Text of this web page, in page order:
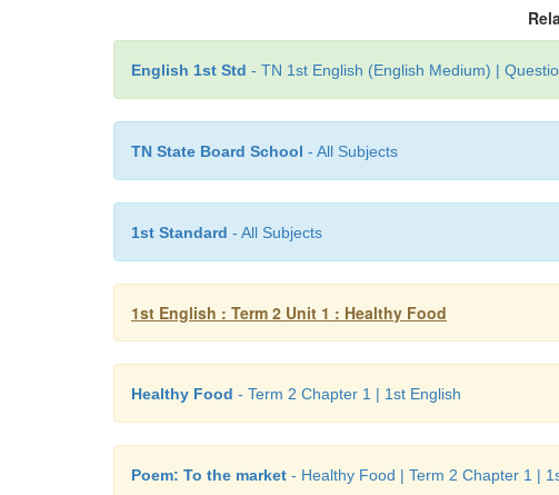
English 1st Std - TN 1st English (English Medium) |
TN State Board School - All Subjects
1st Standard - All Subjects
1st English : Term 2 Unit 1 : Healthy Food
Healthy Food - Term 2 Chapter 1 | 1st English
Poem: To the market - Healthy Food | Term 2 Chapter 1 |